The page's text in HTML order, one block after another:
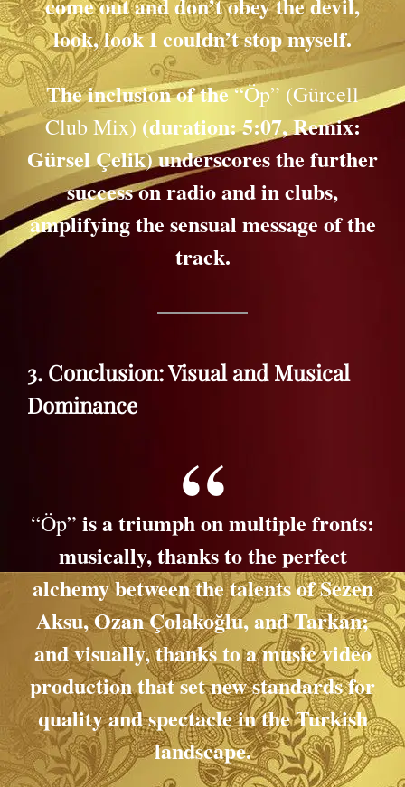
look, look I couldn’t stop myself.
The inclusion of the“Öp” (Gürcell
Club Mix) (duration: 5:07, Remix:
Gürsel Çelik) underscores the further
success on radio and in clubs,
amplifying the sensual message of the
track.
3. Conclusion: Visual and Musical
Dominance
“Öp” is a triumph on multiple fronts:
musically, thanks to the perfect
alchemy between the talents of Sezen
Aksu, Ozan Çolakoğlu, and Tarkan;
and visually, thanks to a music video
production that set new standards for
quality and spectacle in the Turkish
landscape.